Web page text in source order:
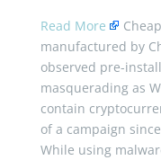
Read More
manufactured by
observed pre-
masquerading as
contain
of a campaign
While using